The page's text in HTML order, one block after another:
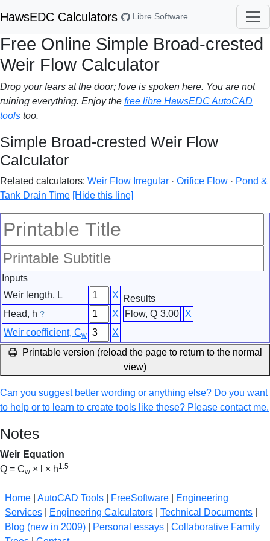
HawsEDC Calculators Libre Software
Free Online Simple Broad-crested
Weir Flow Calculator
Drop your fears at the door; love is spoken here. You are not
ruining everything. Enjoy the free libre HawsEDC AutoCAD
tools too.
Simple Broad-crested Weir Flow
Calculator
Related calculators: Weir Flow Irregular · Orifice Flow · Pond &
Tank Drain Time [Hide this line]
Inputs
Weir length, L
X
Head, h ?
X
Weir coefficient, Cw X
Results
Flow, Q 3.00 X
Printable version (reload the page to return to the normal
view)
Can you suggest better wording or anything else? Do you want
to help or to learn to create tools like these? Please contact me.
Notes
Weir Equation
Q = Cw × l × h1.5
Home AutoCAD Tools FreeSoftware
Engineering
Services
Engineering Calculators Technical Documents
Blog (new in 2009)
Personal essays
Collaborative Family